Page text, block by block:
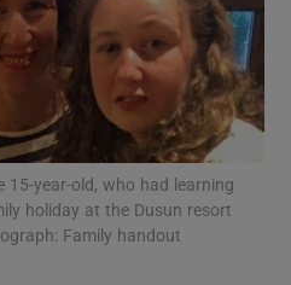
Motors sub sections
Podcasts sub sections
15-year-old, who had learning
holiday at the Dusun resort
Family handout